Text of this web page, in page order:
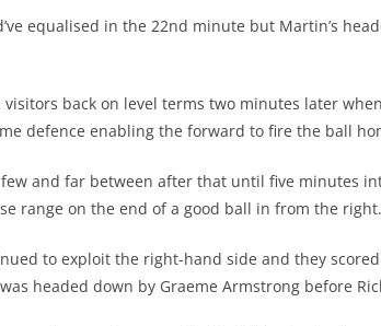
equalised in the 22nd minute but Martin’s
back on level terms two minutes later
defence enabling the forward to fire the ball
few and far between after that until five minutes
range on the end of a good ball in from the right.
to exploit the right-hand side and they
was headed down by Graeme Armstrong before